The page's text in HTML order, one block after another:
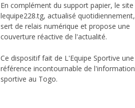
En complément du support papier, le site
lequipe228.tg, actualisé quotidiennement,
sert de relais numérique et propose une
couverture réactive de l'actualité.
Ce dispositif fait de L'Equipe Sportive une
référence incontournable de l'information
sportive au Togo.